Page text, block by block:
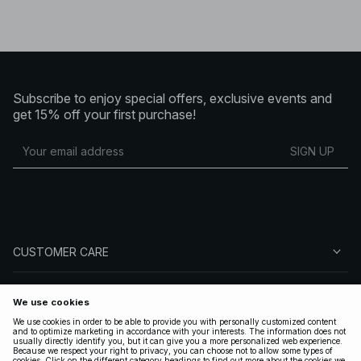
Subscribe to enjoy special offers, exclusive events and
get 15% off your first purchase!
SIGN UP
CUSTOMER CARE
FOLLOW US